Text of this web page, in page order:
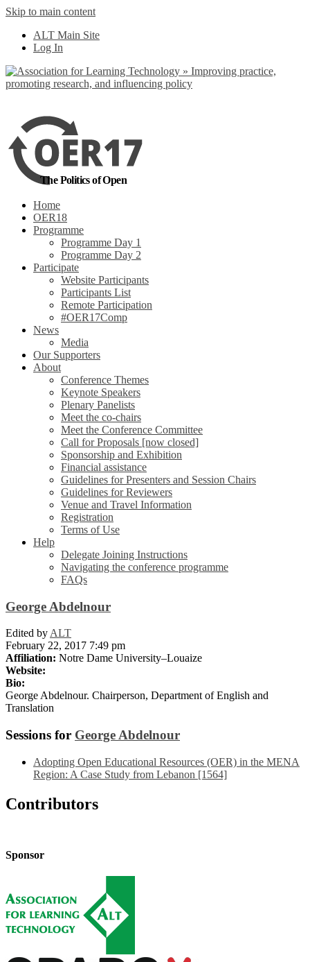
Skip to main content
ALT Main Site
Log In
The Politics of Open
Home
OER18
Programme
Programme Day 1
Programme Day 2
Participate
Website Participants
Participants List
Remote Participation
#OER17Comp
News
Media
Our Supporters
About
Conference Themes
Keynote Speakers
Plenary Panelists
Meet the co-chairs
Meet the Conference Committee
Call for Proposals [now closed]
Sponsorship and Exhibition
Financial assistance
Guidelines for Presenters and Session Chairs
Guidelines for Reviewers
Venue and Travel Information
Registration
Terms of Use
Help
Delegate Joining Instructions
Navigating the conference programme
FAQs
George Abdelnour
Edited byALT
February 22, 2017 7:49 pm
Affiliation: Notre Dame University–Louaize
Website:
Bio:
George Abdelnour. Chairperson, Department of English and
Translation
Sessions for George Abdelnour
Adopting Open Educational Resources (OER) in the MENA
Region: A Case Study from Lebanon [1564]
Contributors
Sponsor
out more
Yes, I agree